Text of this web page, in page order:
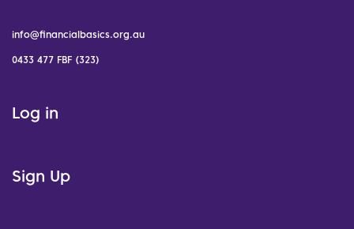
info@financialbasics.org.au
0433 477 FBF (323)
Log in
Sign Up